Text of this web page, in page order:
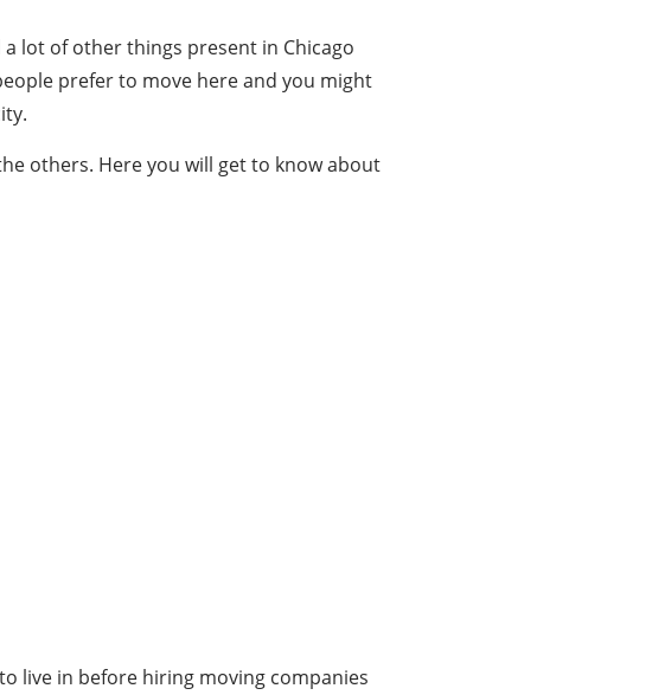
lot of other things present in Chicago
prefer to move here and you might
others. Here you will get to know about
live in before hiring moving companies